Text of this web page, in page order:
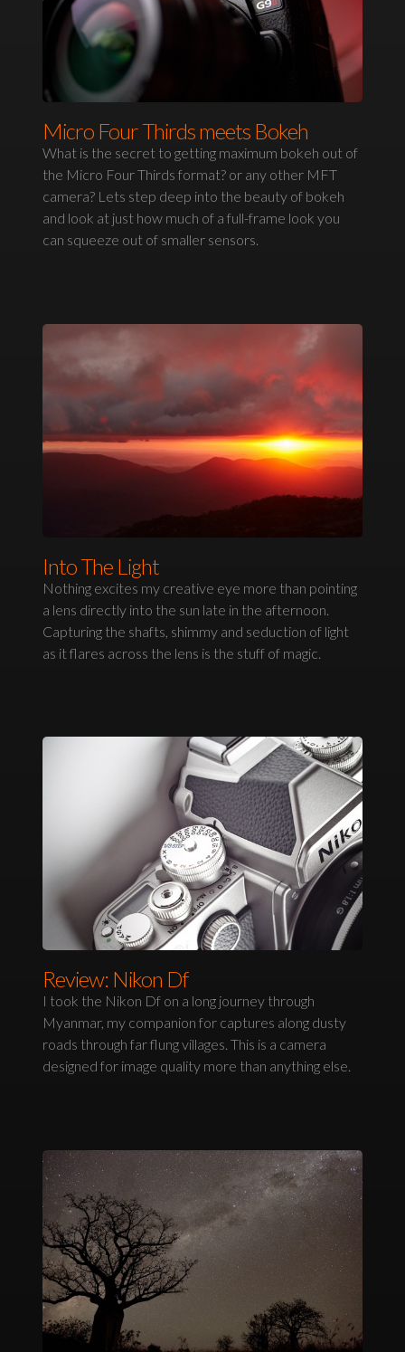
Micro Four Thirds meets Bokeh
What is the secret to getting maximum bokeh out of
the Micro Four Thirds format? or any other MFT
camera? Lets step deep into the beauty of bokeh
and look at just how much of a full-frame look you
can squeeze out of smaller sensors.
Into The Light
Nothing excites my creative eye more than pointing
a lens directly into the sun late in the afternoon.
Capturing the shafts, shimmy and seduction of light
as it flares across the lens is the stuff of magic.
Review: Nikon Df
I took the Nikon Df on a long journey through
Myanmar, my companion for captures along dusty
roads through far flung villages. This is a camera
designed for image quality more than anything else.